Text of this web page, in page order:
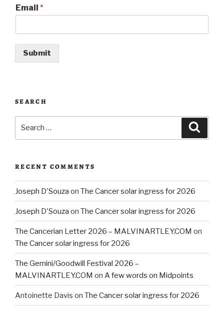
Email *
Submit
SEARCH
RECENT COMMENTS
Joseph D'Souza on The Cancer solar ingress for 2026
Joseph D'Souza on The Cancer solar ingress for 2026
The Cancerian Letter 2026 – MALVINARTLEY.COM on
The Cancer solar ingress for 2026
The Gemini/Goodwill Festival 2026 –
MALVINARTLEY.COM on A few words on Midpoints
Antoinette Davis on The Cancer solar ingress for 2026